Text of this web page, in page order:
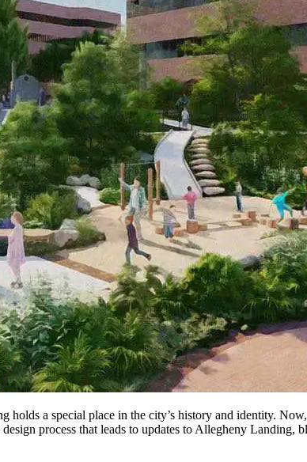
holds a special place in the city’s history and identity.
process that leads to updates to Allegheny